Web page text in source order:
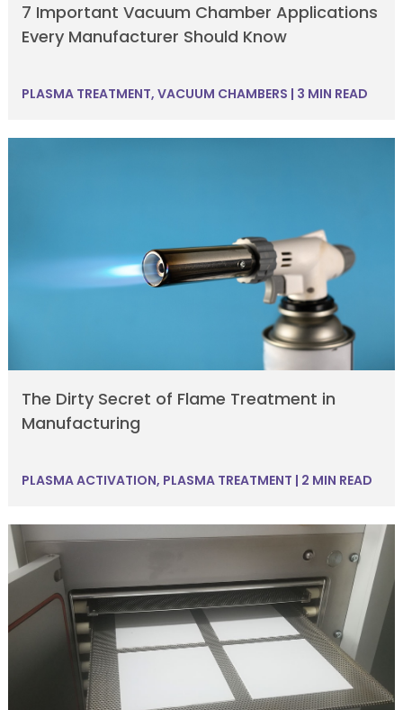
7 Important Vacuum Chamber Applications
Every Manufacturer Should Know
PLASMA TREATMENT, VACUUM CHAMBERS | 3 MIN READ
The Dirty Secret of Flame Treatment in
Manufacturing
PLASMA ACTIVATION, PLASMA TREATMENT | 2 MIN READ